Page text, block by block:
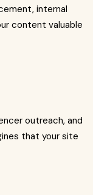
internal
content valuable
outreach, and
that your site